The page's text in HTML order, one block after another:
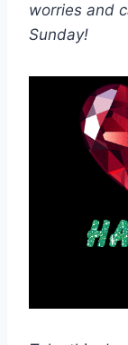
worries and
Sunday!